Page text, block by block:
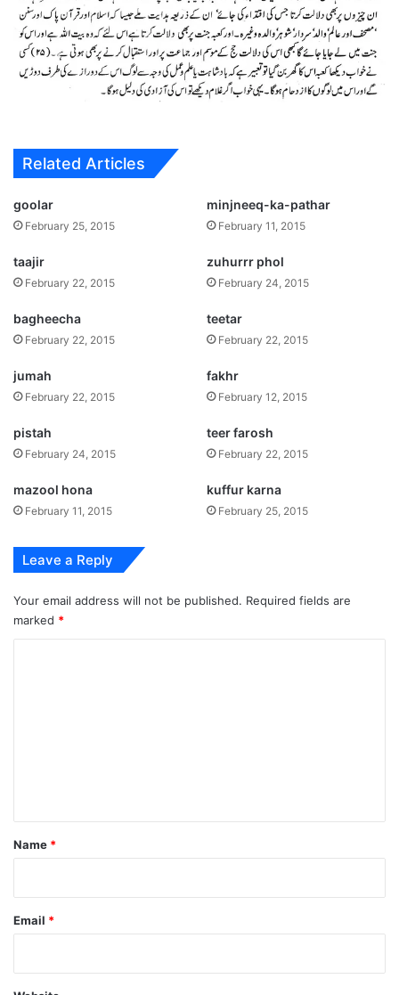
Related Articles
goolar
February 25, 2015
minjneeq-ka-pathar
February 11, 2015
taajir
February 22, 2015
zuhurrr phol
February 24, 2015
bagheecha
February 22, 2015
teetar
February 22, 2015
jumah
February 22, 2015
fakhr
February 12, 2015
pistah
February 24, 2015
teer farosh
February 22, 2015
mazool hona
February 11, 2015
kuffur karna
February 25, 2015
Leave a Reply
Your email address will not be published. Required fields are
marked *
*
Name *
Email *